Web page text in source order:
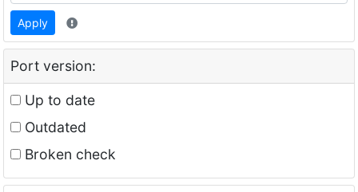
Apply
Port version:
Up to date
Outdated
Broken check